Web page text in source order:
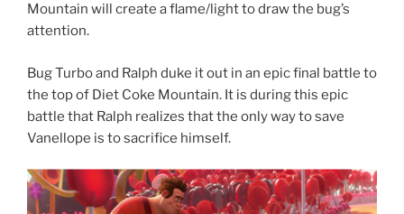
Mountain will create a flame/light to draw the bug’s
attention.
Bug Turbo and Ralph duke it out in an epic final battle to
the top of Diet Coke Mountain. It is during this epic
battle that Ralph realizes that the only way to save
Vanellope is to sacrifice himself.